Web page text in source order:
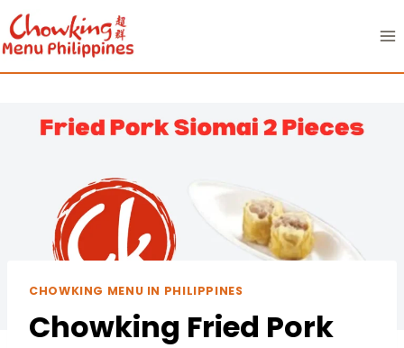
Skip
to
content
CHOWKING MENU IN PHILIPPINES
Chowking Fried Pork